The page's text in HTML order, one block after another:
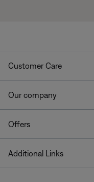
Customer Care
Our company
Offers
Additional Links